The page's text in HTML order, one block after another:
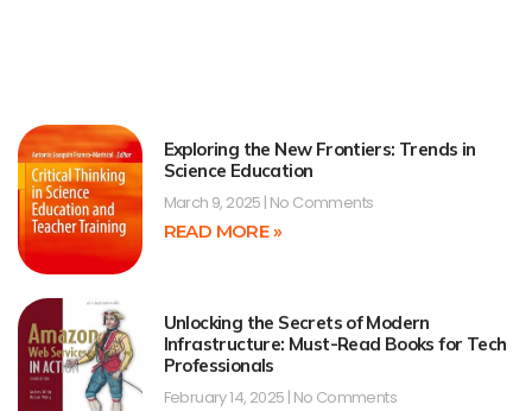
Exploring the New Frontiers: Trends in
Science Education
March 9, 2025 No Comments
READ MORE »
Unlocking the Secrets of Modern
Infrastructure: Must-Read Books for Tech
Professionals
February 14, 2025 No Comments